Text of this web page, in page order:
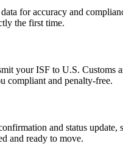
for accuracy and
the first time.
your ISF to U.S. Customs
compliant and penalty-free.
and status update,
and ready to move.